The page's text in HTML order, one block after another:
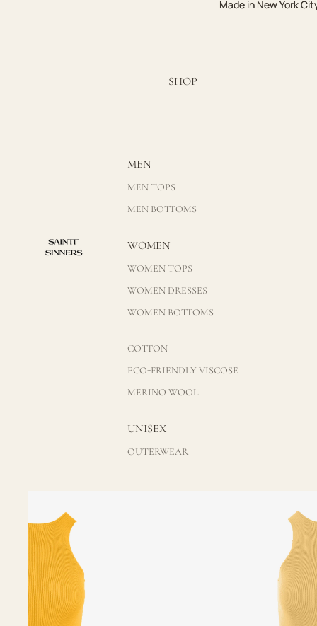
Made in New York
Made in New York
SHOP
MEN
MEN TOPS
MEN BOTTOMS
WOMEN
WOMEN TOPS
WOMEN DRESSES
WOMEN BOTTOMS
COTTON
ECO-FRIENDLY VISCOSE
MERINO WOOL
UNISEX
OUTERWEAR